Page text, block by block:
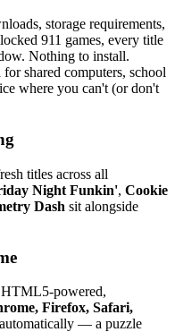
storage requirements,
911 games, every title
Nothing to install.
shared computers, school
where you can't (or don't
titles across all
Night Funkin', Cookie
Dash sit alongside
HTML5-powered,
Firefox, Safari,
automatically — a puzzle